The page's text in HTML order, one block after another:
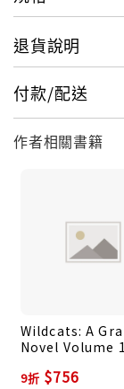
importance.
place of the
shattered,
turn into
the ensuing
plans of
Brotherhood
退貨說明
付款/配送
作者相關書籍
Wildcats: A
Novel Volume 1
9折 $756